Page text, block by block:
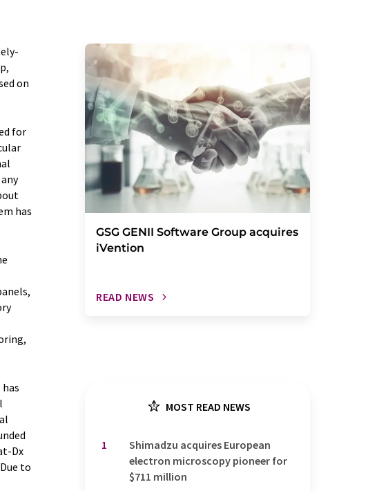
on
for
has
Dx
to
GSG GENII Software Group acquires
iVention
READ NEWS
MOST READ NEWS
1
Shimadzu acquires European
electron microscopy pioneer for
$711 million